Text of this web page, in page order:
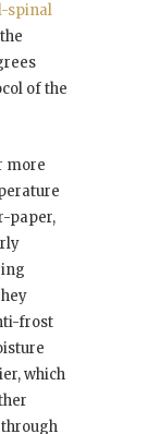
spinal
of the
more
paper,
frost
which